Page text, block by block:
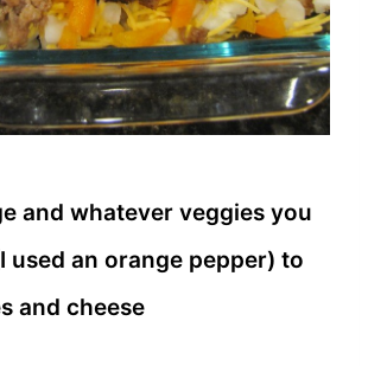
and whatever veggies you
used an orange pepper) to
and cheese